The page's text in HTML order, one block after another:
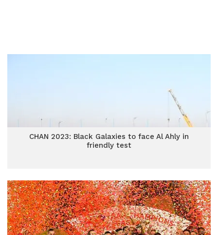
CHAN 2023: Black Galaxies to face Al Ahly in
friendly test